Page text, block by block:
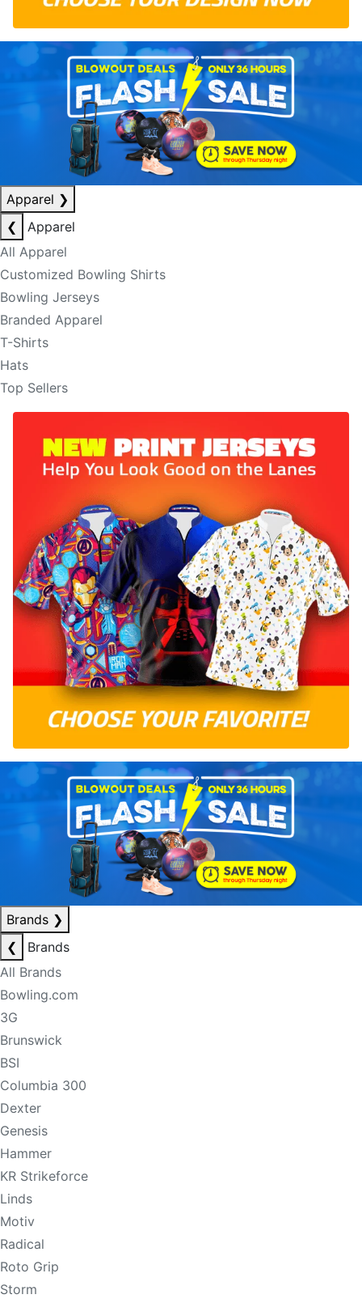
Apparel ❯
❮
Apparel
All Apparel
Customized Bowling Shirts
Bowling Jerseys
Branded Apparel
T-Shirts
Hats
Top Sellers
Brands ❯
❮
Brands
All Brands
Bowling.com
3G
Brunswick
BSI
Columbia 300
Dexter
Genesis
Hammer
KR Strikeforce
Linds
Motiv
Radical
Roto Grip
Storm